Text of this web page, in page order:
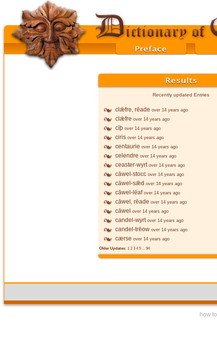
Recently updated Entries
clǣfre, rēade over 14 years ago
clǣfre over 14 years ago
cīþ over 14 years ago
ciris over 14 years ago
centaurie over 14 years ago
celendre over 14 years ago
ceaster-wyrt over 14 years ago
cāwel-stocc over 14 years ago
cāwel-sǣd over 14 years ago
cāwel-lēaf over 14 years ago
cāwel, rēade over 14 years ago
cāwel over 14 years ago
candel-wyrt over 14 years ago
candel-trēow over 14 years ago
cærse over 14 years ago
Older Updates: 1 2 3 4 5 ... 94
how